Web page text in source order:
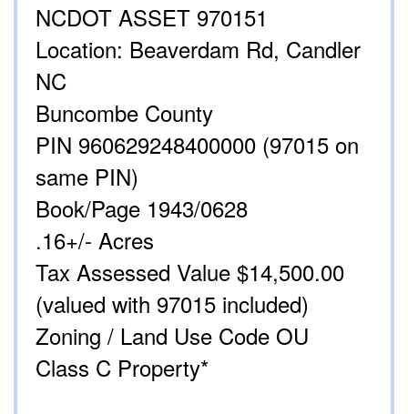
NCDOT ASSET 970151
Location: Beaverdam Rd, Candler
NC
Buncombe County
PIN 960629248400000 (97015 on
same PIN)
Book/Page 1943/0628
.16+/- Acres
Tax Assessed Value $14,500.00
(valued with 97015 included)
Zoning / Land Use Code OU
Class C Property*